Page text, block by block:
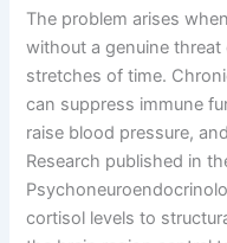
The problem arises
without a genuine
stretches of time.
can suppress immune
raise blood pressure,
Research published in
cortisol levels to